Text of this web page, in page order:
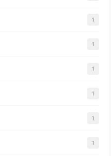
1
1
1
1
1
1